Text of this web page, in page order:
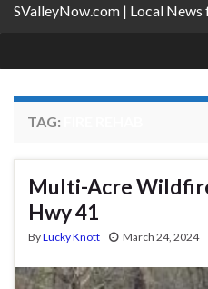
SValleyNow.com | Local News
TAG:
Multi-Acre
Hwy 41
ByLucky Knott March 24, 2024